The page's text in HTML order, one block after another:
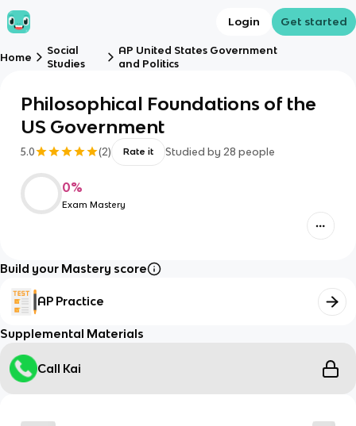
Login Get started
Home
Social
Studies
AP United States Government
and Politics
Philosophical Foundations of the
US Government
5.0 (2) Rate it Studied by 28 people
0%
Exam Mastery
Build your Mastery score
AP Practice
Supplemental Materials
Call Kai